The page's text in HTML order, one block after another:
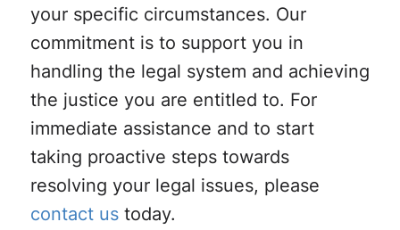
your specific circumstances. Our
commitment is to support you in
handling the legal system and achieving
the justice you are entitled to. For
immediate assistance and to start
taking proactive steps towards
resolving your legal issues, please
contact ustoday.